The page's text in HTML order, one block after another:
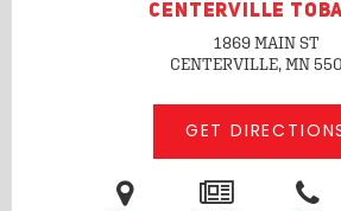
CENTERVILLE
1869 MAIN ST
CENTERVILLE, MN
GET